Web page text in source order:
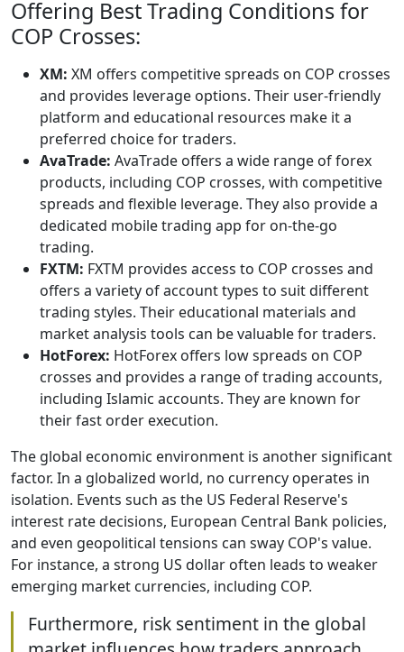
Offering Best Trading Conditions for
COP Crosses:
XM: XM offers competitive spreads on COP crosses
and provides leverage options. Their user-friendly
platform and educational resources make it a
preferred choice for traders.
AvaTrade: AvaTrade offers a wide range of forex
products, including COP crosses, with competitive
spreads and flexible leverage. They also provide a
dedicated mobile trading app for on-the-go
trading.
FXTM: FXTM provides access to COP crosses and
offers a variety of account types to suit different
trading styles. Their educational materials and
market analysis tools can be valuable for traders.
HotForex: HotForex offers low spreads on COP
crosses and provides a range of trading accounts,
including Islamic accounts. They are known for
their fast order execution.
The global economic environment is another significant
factor. In a globalized world, no currency operates in
isolation. Events such as the US Federal Reserve's
interest rate decisions, European Central Bank policies,
and even geopolitical tensions can sway COP's value.
For instance, a strong US dollar often leads to weaker
emerging market currencies, including COP.
Furthermore, risk sentiment in the global